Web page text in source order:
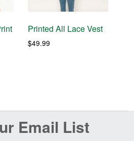
Printed All Lace Vest
$49.99
Email List